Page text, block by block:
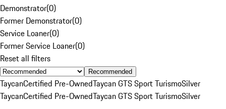
Demonstrator(0)
Former Demonstrator(0)
Service Loaner(0)
Former Service Loaner(0)
Reset all filters
Recommended
TaycanCertified Pre-OwnedTaycan GTS Sport TurismoSilver
TaycanCertified Pre-OwnedTaycan GTS Sport TurismoSilver